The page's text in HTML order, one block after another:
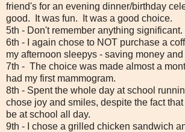
friend's for an evening dinner/birthday
good. It was fun. It was a good choice.
5th - Don't remember anything significant.
6th - I again chose to NOT purchase a
my afternoon sleepys - saving money
7th - The choice was made almost a
had my first mammogram.
8th - Spent the whole day at school
chose joy and smiles, despite the fact
be at school all day.
9th - I chose a grilled chicken sandwich